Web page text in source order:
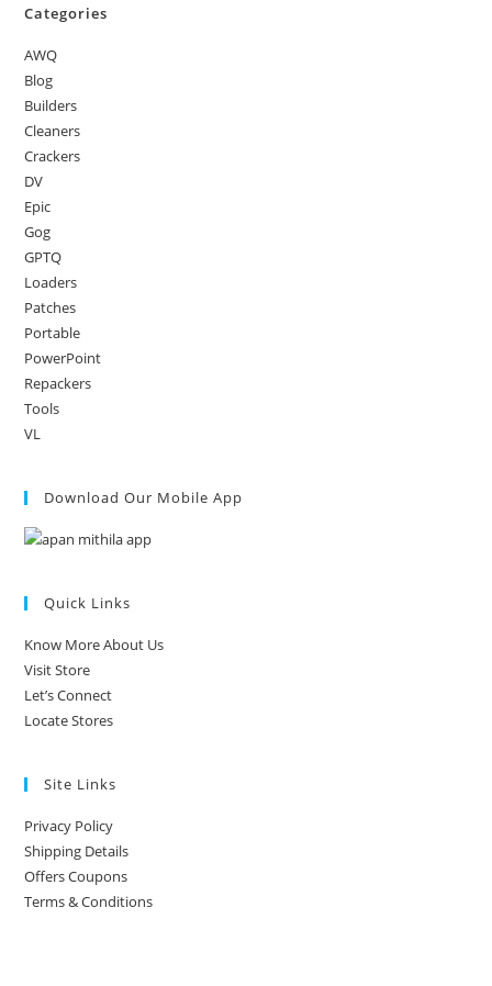
Categories
AWQ
Blog
Builders
Cleaners
Crackers
DV
Epic
Gog
GPTQ
Loaders
Patches
Portable
PowerPoint
Repackers
Tools
VL
Download Our Mobile App
Quick Links
Know More About Us
Visit Store
Let’s Connect
Locate Stores
Site Links
Privacy Policy
Shipping Details
Offers Coupons
Terms & Conditions